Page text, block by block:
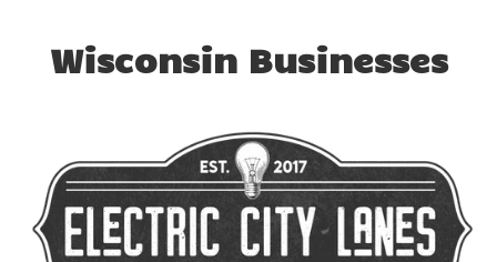
Wisconsin Businesses